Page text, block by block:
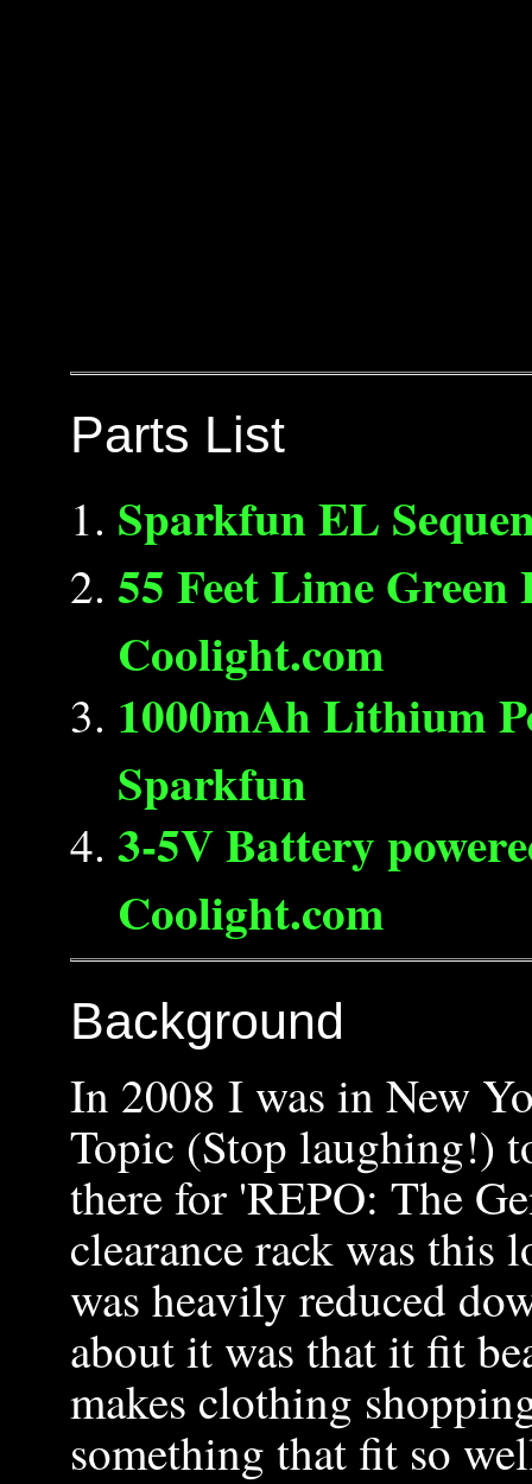
Parts List
Sparkfun EL
55 Feet Lime
Coolight.com
1000mAh Lithium
Sparkfun
3-5V Battery
Coolight.com
Background
In 2008 I was in New
Topic (Stop laughing!)
there for 'REPO: The
clearance rack was this
was heavily reduced
about it was that it fit
makes clothing
something that fit so